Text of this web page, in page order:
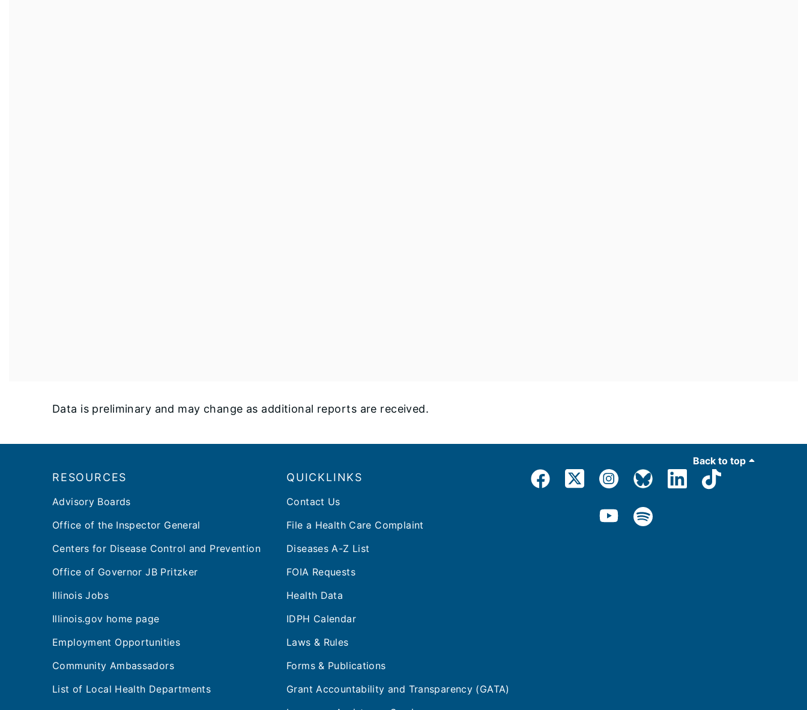
Data is preliminary and may change as additional reports are received.
Back to top
RESOURCES
Advisory Boards
Office of the Inspector General
Centers for Disease Control and Prevention
Office of Governor JB Pritzker
Illinois Jobs
Illinois.gov home page
Employment Opportunities
Community Ambassadors
List of Local Health Departments
QUICKLINKS
Contact Us
File a Health Care Complaint
Diseases A-Z List
FOIA Requests
Health Data
IDPH Calendar
Laws & Rules
Forms & Publications
Grant Accountability and Transparency (GATA)